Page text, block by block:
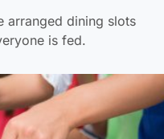
arranged dining slots
is fed.